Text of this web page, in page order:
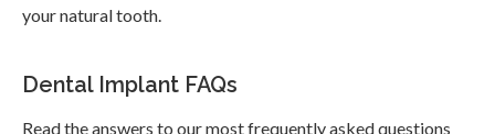
your natural tooth.
Dental Implant FAQs
Read the answers to our most frequently asked questions